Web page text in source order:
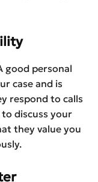
good personal
case and is
respond to calls
discuss your
they value you